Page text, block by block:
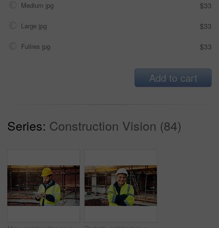
Medium jpg $33
Large jpg $33
Fullres jpg $33
Add to cart
Series: Construction Vision (84)